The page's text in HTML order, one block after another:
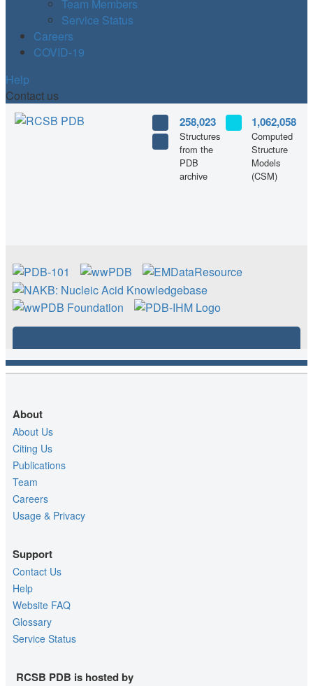
Team Members
Service Status
Careers
COVID-19
Help
Contact us
258,023
Structures
from the
PDB
archive
1,062,058
Computed
Structure
Models
(CSM)
About
About Us
Citing Us
Publications
Team
Careers
Usage & Privacy
Support
Contact Us
Help
Website FAQ
Glossary
Service Status
RCSB PDB is hosted by